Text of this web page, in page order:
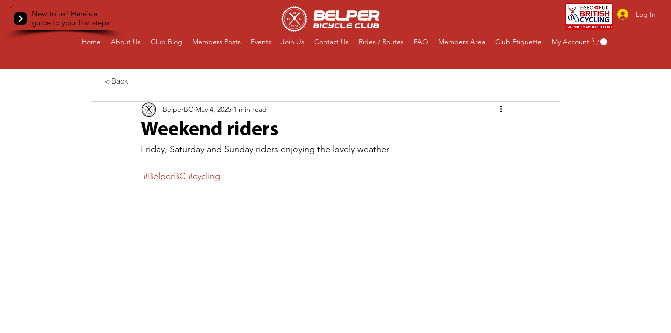
New to us? Here's a
guide to your first steps
Log In
Home About Us Club Blog Members Posts Events Join Us Contact Us Rides / Routes FAQ Members Area Club Etiquette My Account
< Back
Weekend riders
BelperBC May 4, 2025 1 min read
Friday, Saturday and Sunday riders enjoying the lovely weather
#BelperBC #cycling